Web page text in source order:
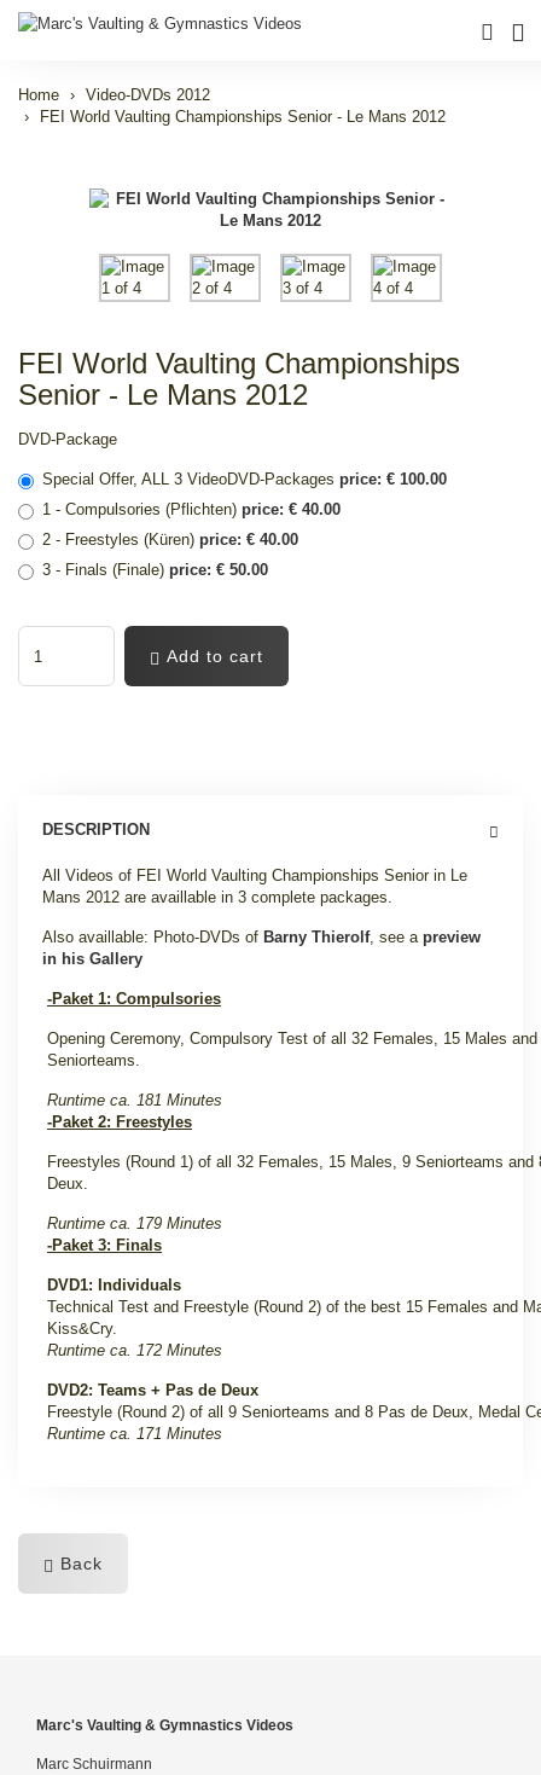
Home
Video-DVDs 2012
FEI World Vaulting Championships Senior - Le Mans 2012
FEI World Vaulting Championships
Senior - Le Mans 2012
DVD-Package
Special Offer, ALL 3 VideoDVD-Packages price: € 100.00
1 - Compulsories (Pflichten) price: € 40.00
2 - Freestyles (Küren) price: € 40.00
3 - Finals (Finale) price: € 50.00
Add to cart
DESCRIPTION
All Videos of FEI World Vaulting Championships Senior in Le
Mans 2012 are availlable in 3 complete packages.
Also availlable: Photo-DVDs of Barny Thierolf, see a preview
in his Gallery
-Paket 1: Compulsories
Opening Ceremony, Compulsory Test of all 32 Females, 15 Males and
Seniorteams.
Runtime ca. 181 Minutes
-Paket 2: Freestyles
Freestyles (Round 1) of all 32 Females, 15 Males, 9 Seniorteams and
Deux.
Runtime ca. 179 Minutes
-Paket 3: Finals
DVD1: Individuals
Technical Test and Freestyle (Round 2) of the best 15 Females and
Kiss&Cry.
Runtime ca. 172 Minutes
DVD2: Teams + Pas de Deux
Freestyle (Round 2) of all 9 Seniorteams and 8 Pas de Deux, Medal
Runtime ca. 171 Minutes
Back
Marc's Vaulting & Gymnastics Videos
Marc Schuirmann